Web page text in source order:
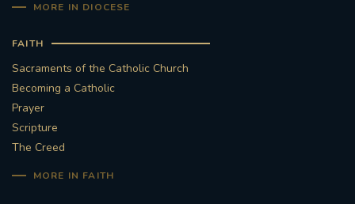
MORE IN DIOCESE
FAITH
Sacraments of the Catholic Church
Becoming a Catholic
Prayer
Scripture
The Creed
MORE IN FAITH